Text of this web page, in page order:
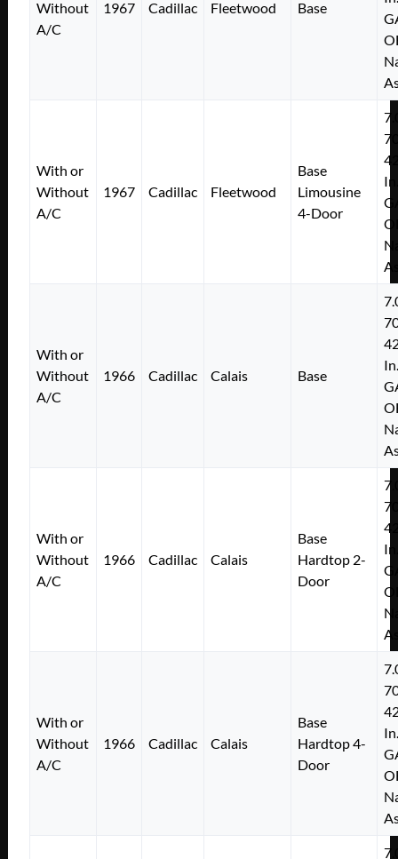
Without
A/C
1967 Cadillac Fleetwood Base
With or
Without
A/C
1967 Cadillac Fleetwood
Base
Limousine
4-Door
With or
Without
A/C
1966 Cadillac Calais Base
With or
Without
A/C
1966 Cadillac Calais
Base
Hardtop 2-
Door
With or
Without
A/C
1966 Cadillac Calais
Base
Hardtop 4-
Door